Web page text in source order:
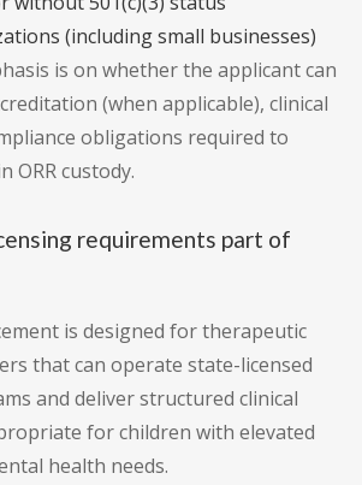
(including small businesses)
is on whether the applicant can
(when applicable), clinical
obligations required to
ORR custody.
requirements part of
is designed for therapeutic
that can operate state-licensed
and deliver structured clinical
for children with elevated
health needs.